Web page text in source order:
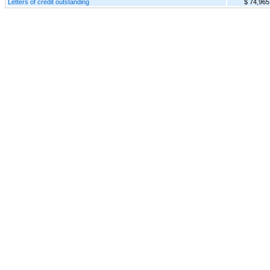
Letters of credit outstanding
$ 74,965